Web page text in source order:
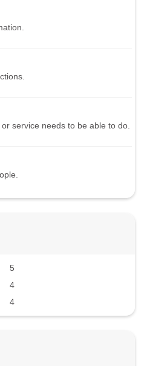
service needs to be able to do.
5
4
4